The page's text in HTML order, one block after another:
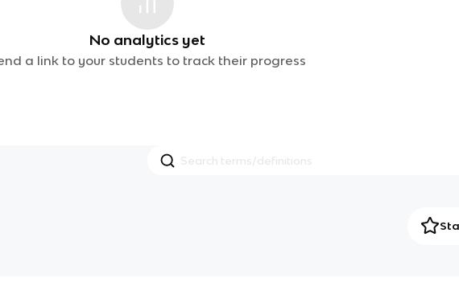
No analytics yet
a link to your students to track their progress